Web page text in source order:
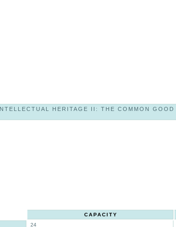
HERITAGE II: THE COMMON
CAPACITY
24